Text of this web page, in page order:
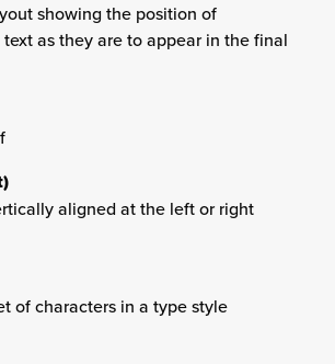
showing the position of
as they are to appear in the final
aligned at the left or right
of characters in a type style